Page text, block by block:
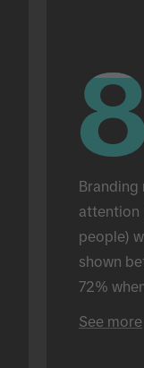
attention
people)
shown
72%
See more